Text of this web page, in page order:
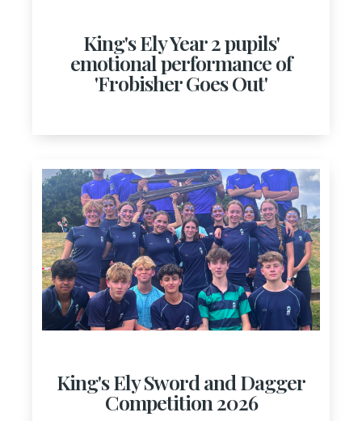
King's Ely Year 2 pupils'
emotional performance of
'Frobisher Goes Out'
King's Ely Sword and Dagger
Competition 2026